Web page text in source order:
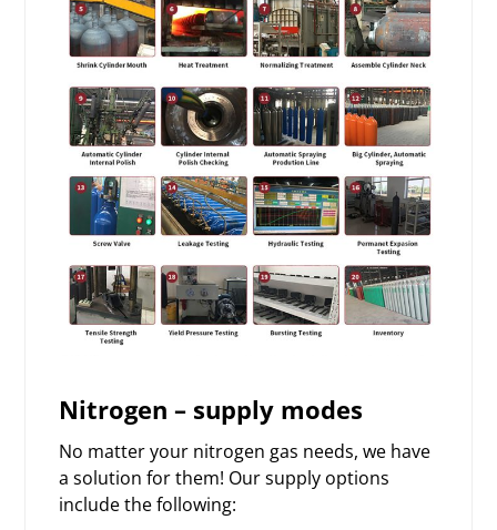
Nitrogen – supply modes
No matter your nitrogen gas needs, we have
a solution for them! Our supply options
include the following: